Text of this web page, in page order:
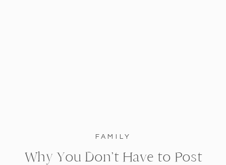
FAMILY
Why You Don’t Have to Post